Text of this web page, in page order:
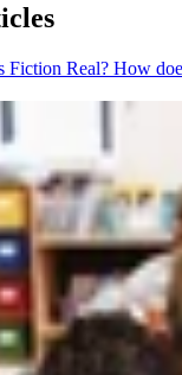
Fiction Real? How